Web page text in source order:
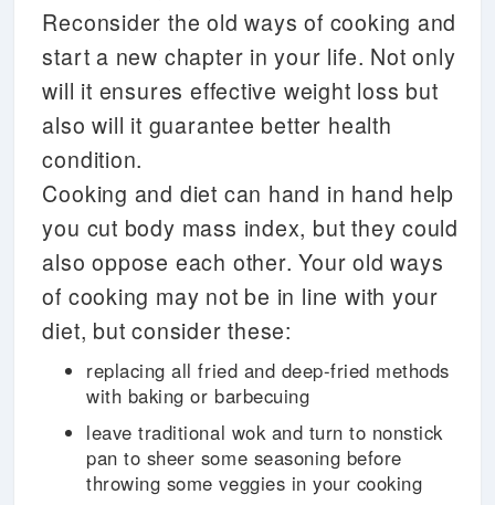
Reconsider the old ways of cooking and
start a new chapter in your life. Not only
will it ensures effective weight loss but
also will it guarantee better health
condition.
Cooking and diet can hand in hand help
you cut body mass index, but they could
also oppose each other. Your old ways
of cooking may not be in line with your
diet, but consider these:
replacing all fried and deep-fried methods
with baking or barbecuing
leave traditional wok and turn to nonstick
pan to sheer some seasoning before
throwing some veggies in your cooking